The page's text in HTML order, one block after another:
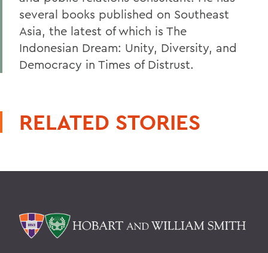
several books published on Southeast
Asia, the latest of which is The
Indonesian Dream: Unity, Diversity, and
Democracy in Times of Distrust.
RELATED STORIES